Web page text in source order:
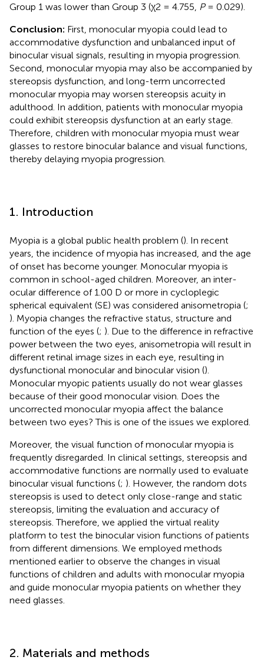
Group 1 was lower than Group 3 (χ2 = 4.755, P= 0.029).
Conclusion: First, monocular myopia could lead to
accommodative dysfunction and unbalanced input of
binocular visual signals, resulting in myopia progression.
Second, monocular myopia may also be accompanied by
stereopsis dysfunction, and long-term uncorrected
monocular myopia may worsen stereopsis acuity in
adulthood. In addition, patients with monocular myopia
could exhibit stereopsis dysfunction at an early stage.
Therefore, children with monocular myopia must wear
glasses to restore binocular balance and visual functions,
thereby delaying myopia progression.
1. Introduction
Myopia is a global public health problem (). In recent
years, the incidence of myopia has increased, and the age
of onset has become younger. Monocular myopia is
common in school-aged children. Moreover, an inter-
ocular difference of 1.00 D or more in cycloplegic
spherical equivalent (SE) was considered anisometropia (;
). Myopia changes the refractive status, structure and
function of the eyes (; ). Due to the difference in refractive
power between the two eyes, anisometropia will result in
different retinal image sizes in each eye, resulting in
dysfunctional monocular and binocular vision ().
Monocular myopic patients usually do not wear glasses
because of their good monocular vision. Does the
uncorrected monocular myopia affect the balance
between two eyes? This is one of the issues we explored.
Moreover, the visual function of monocular myopia is
frequently disregarded. In clinical settings, stereopsis and
accommodative functions are normally used to evaluate
binocular visual functions (; ). However, the random dots
stereopsis is used to detect only close-range and static
stereopsis, limiting the evaluation and accuracy of
stereopsis. Therefore, we applied the virtual reality
platform to test the binocular vision functions of patients
from different dimensions. We employed methods
mentioned earlier to observe the changes in visual
functions of children and adults with monocular myopia
and guide monocular myopia patients on whether they
need glasses.
2. Materials and methods